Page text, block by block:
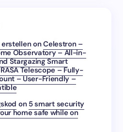
erstellenonCelestron –
Observatory – All-in-
Stargazing Smart
Telescope – Fully-
– User-Friendly –
on 5 smart security
home safe while on